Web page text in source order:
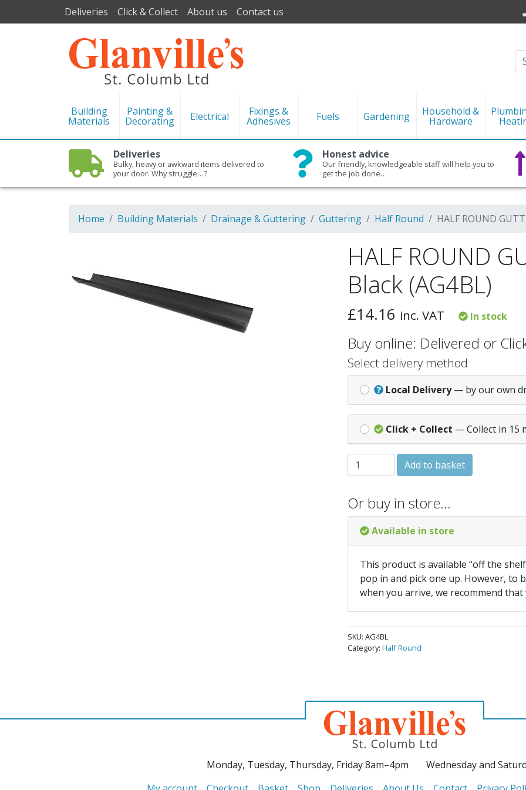
Deliveries Click & Collect About us Contact us
Building
Materials
Painting &
Decorating Electrical Fixings &
Adhesives Fuels Gardening Household &
Hardware
Deliveries
Bulky, heavy or awkward items delivered to
your door. Why struggle…?
Honest advice
Our friendly, knowledgeable staff will help you to
get the job done…
Home Building Materials Drainage & Guttering Guttering Half Round HALF ROUND
HALF ROUND
Black (AG4BL)
£14.16 inc. VAT In stock
Buy online: Delivered or
Select delivery method
Local Delivery — by our own
Click + Collect — Collect in 15
HALF ROUND GUTTER - 4M - Black
Add to basket
Or buy in store…
Available in store
This product is available “off the
pop in and pick one up. However, to
when you arrive, we recommend
SKU: AG4BL
Category: Half Round
Monday, Tuesday, Thursday, Friday 8am–4pm
Wednesday and